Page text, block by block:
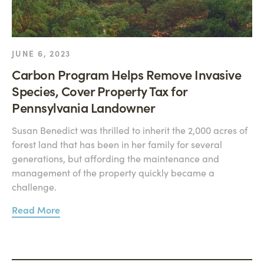
JUNE 6, 2023
Carbon Program Helps Remove Invasive
Species, Cover Property Tax for
Pennsylvania Landowner
Susan Benedict was thrilled to inherit the 2,000 acres of
forest land that has been in her family for several
generations, but affording the maintenance and
management of the property quickly became a
challenge.
Read More